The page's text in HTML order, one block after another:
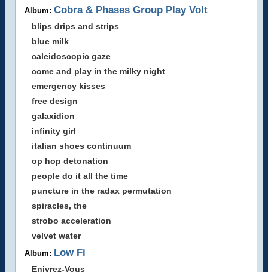
Album: Cobra & Phases Group Play Volt
blips drips and strips
blue milk
caleidoscopic gaze
come and play in the milky night
emergency kisses
free design
galaxidion
infinity girl
italian shoes continuum
op hop detonation
people do it all the time
puncture in the radax permutation
spiracles, the
strobo acceleration
velvet water
Album: Low Fi
Enivrez-Vous